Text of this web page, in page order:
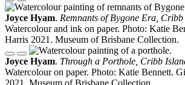
Joyce Hyam. Remnants of Bygone Era,
Watercolour and ink on paper. Photo: Katie
Harris 2021. Museum of Brisbane Collection.
Joyce Hyam. Through a Porthole, Cribb
Watercolour on paper. Photo: Katie Bennett.
2021. Museum of Brisbane Collection.